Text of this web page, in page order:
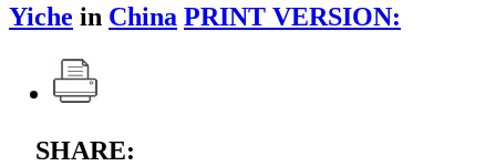
Yiche in China PRINT VERSION:
SHARE: